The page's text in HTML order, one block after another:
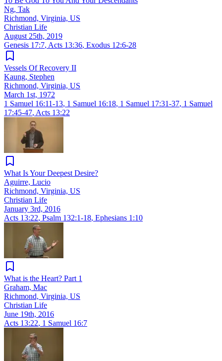
Ng, Tak
Richmond, Virginia, US
Christian Life
August 25th, 2019
Genesis 17:7, Acts 13:36, Exodus 12:6-28
Vessels Of Recovery II
Kaung, Stephen
Richmond, Virginia, US
March 1st, 1972
1 Samuel 16:11-13, 1 Samuel 16:18, 1 Samuel 17:31-37, 1 Samuel
17:45-47, Acts 13:22
What Is Your Deepest Desire?
Aguirre, Lucio
Richmond, Virginia, US
Christian Life
January 3rd, 2016
Acts 13:22, Psalm 132:1-18, Ephesians 1:10
What is the Heart? Part 1
Graham, Mac
Richmond, Virginia, US
Christian Life
June 19th, 2016
Acts 13:22, 1 Samuel 16:7